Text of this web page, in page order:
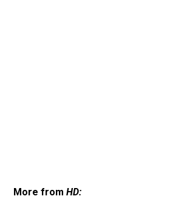
More fromHD: